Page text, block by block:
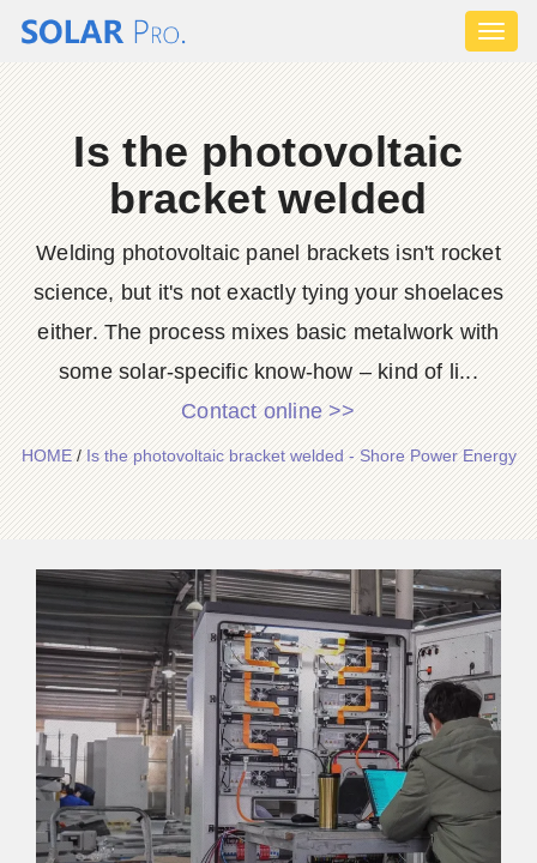
Is the photovoltaic
bracket welded
Welding photovoltaic panel brackets isn't rocket
science, but it's not exactly tying your shoelaces
either. The process mixes basic metalwork with
some solar-specific know-how – kind of li...
Contact online >>
HOME/Is the photovoltaic bracket welded - Shore Power Energy